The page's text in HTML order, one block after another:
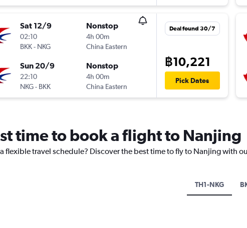
Sat 12/9
02:10
BKK- NKG
Nonstop
4h 00m
China Eastern
Sun 20/9
22:10
NKG- BKK
Nonstop
4h 00m
China Eastern
Deal found 30/7
฿10,221
Pick Dates
time to book a flight to Nanjing
flexible travel schedule? Discover the best time to fly to Nanjing with
TH1-NKG